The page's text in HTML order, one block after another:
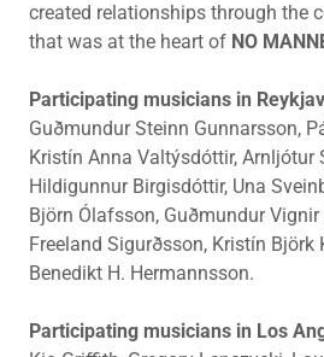
created relationships through the
that was at the heart of NO
Participating musicians in
Guðmundur Steinn Gunnarsson,
Kristín Anna Valtýsdóttir, Arnljótur
Hildigunnur Birgisdóttir, Una
Björn Ólafsson, Guðmundur
Freeland Sigurðsson, Kristín
Benedikt H. Hermannsson.
Participating musicians in Los